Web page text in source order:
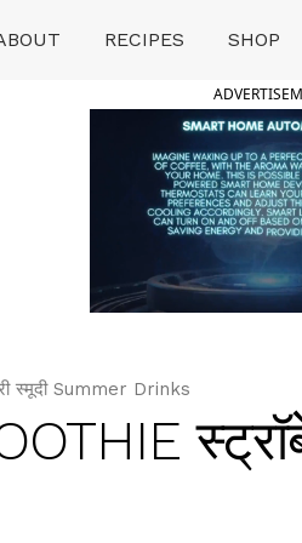
RECIPES SHOP
स्मूदी Summer Drinks